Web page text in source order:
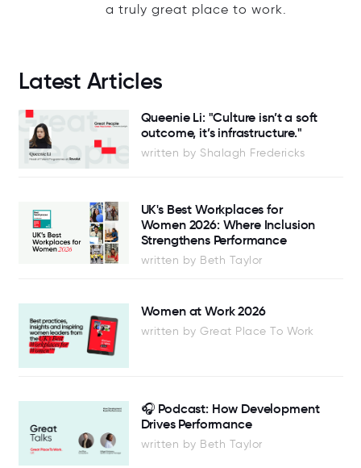
a truly great place to work.
Latest Articles
Queenie Li: "Culture isn’t a soft
outcome, it’s infrastructure."
written by Shalagh Fredericks
UK's Best Workplaces for
Women 2026: Where Inclusion
Strengthens Performance
written by Beth Taylor
Women at Work 2026
written by Great Place To Work
🎧 Podcast: How Development
Drives Performance
written by Beth Taylor